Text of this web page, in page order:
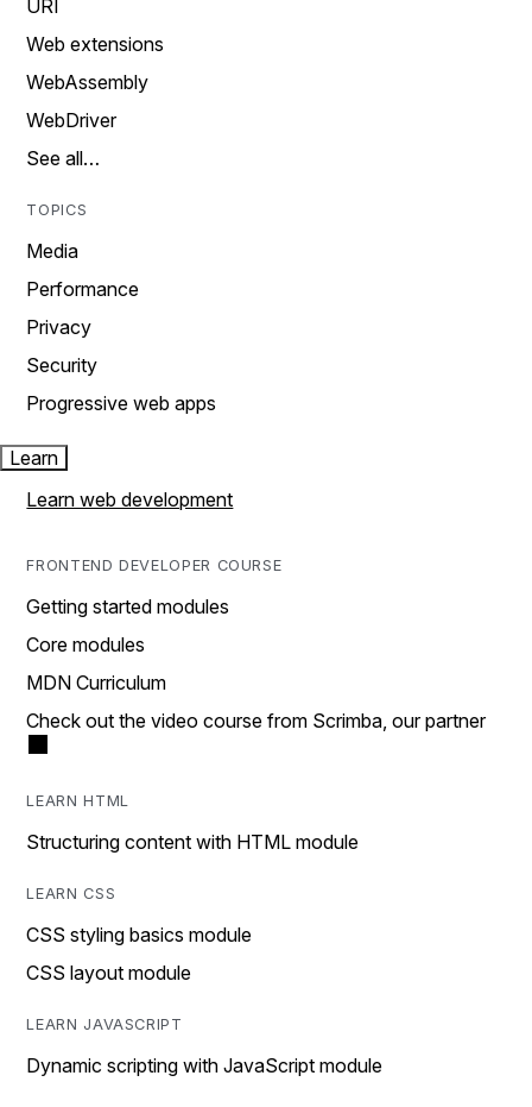
URI
Web extensions
WebAssembly
WebDriver
See all…
TOPICS
Media
Performance
Privacy
Security
Progressive web apps
Learn
Learn web development
FRONTEND DEVELOPER COURSE
Getting started modules
Core modules
MDN Curriculum
Check out the video course from Scrimba, our partner
LEARN HTML
Structuring content with HTML module
LEARN CSS
CSS styling basics module
CSS layout module
LEARN JAVASCRIPT
Dynamic scripting with JavaScript module